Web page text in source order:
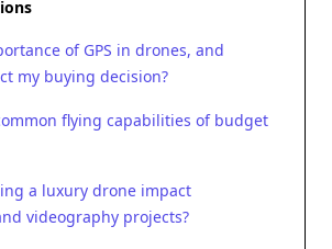
of GPS in drones, and
my buying decision?
flying capabilities of budget
a luxury drone impact
videography projects?